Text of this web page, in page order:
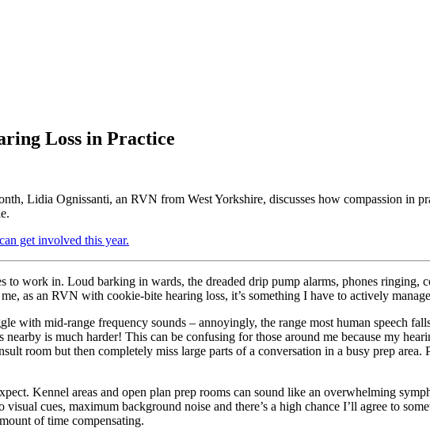
Loss in Practice
Lidia Ognissanti, an RVN from West Yorkshire, discusses how compassion in
get involved this year.
to work in. Loud barking in wards, the dreaded drip pump alarms, phones ringing,
as an RVN with cookie-bite hearing loss, it’s something I have to actively
with mid-range frequency sounds – annoyingly, the range most human speech
nearby is much harder! This can be confusing for those around me because my
room but then completely miss large parts of a conversation in a busy prep
Kennel areas and open plan prep rooms can sound like an overwhelming
visual cues, maximum background noise and there’s a high chance I’ll agree to
of time compensating.